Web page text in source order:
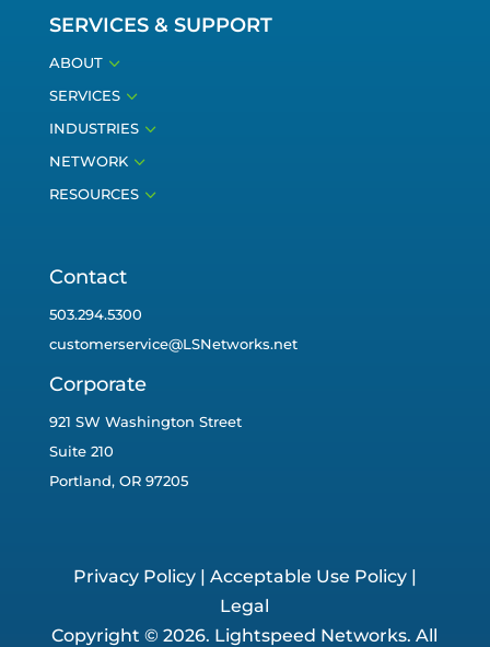
SERVICES & SUPPORT
ABOUT3
SERVICES3
INDUSTRIES3
NETWORK3
RESOURCES3
Contact
503.294.5300
customerservice@LSNetworks.net
Corporate
921 SW Washington Street
Suite 210
Portland, OR 97205
Privacy Policy| Acceptable Use Policy|
Legal
Copyright © 2026. Lightspeed Networks. All